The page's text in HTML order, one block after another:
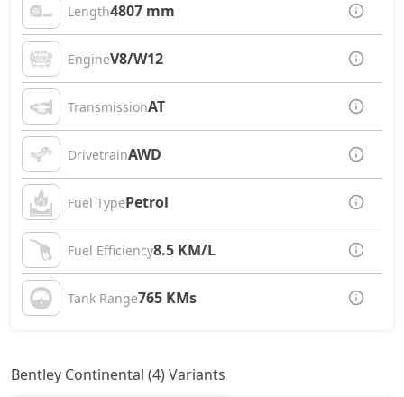
Length4807 mm
EngineV8/W12
TransmissionAT
DrivetrainAWD
Fuel TypePetrol
Fuel Efficiency8.5 KM/L
Tank Range765 KMs
Bentley Continental (4) Variants